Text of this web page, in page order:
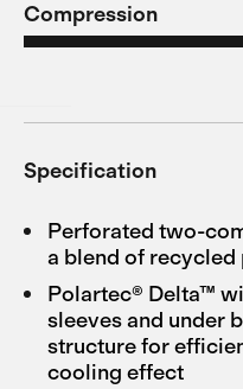
Compression
Specification
Perforated two-
a blend of recycled
Polartec® Delta™
sleeves and under
structure for
cooling effect